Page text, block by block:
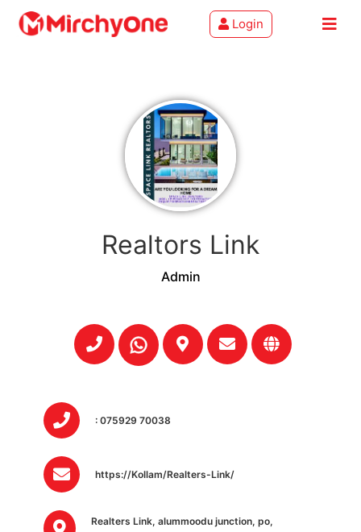
Login
Realtors Link
Admin
: 075929 70038
https://Kollam/Realters-Link/
Realters Link, alummoodu junction, po,